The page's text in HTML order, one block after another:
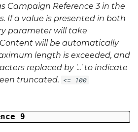
Campaign Reference 3 in the
If a value is presented in both
parameter will take
will be automatically
length is exceeded, and
replaced by '...' to indicate
truncated. <= 100
9